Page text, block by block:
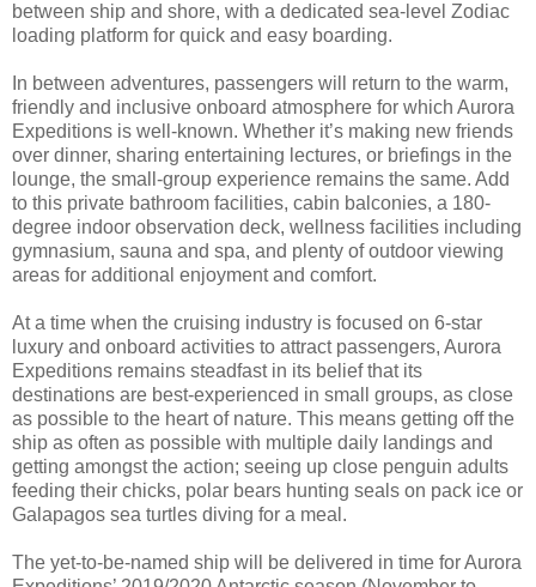
between ship and shore, with a dedicated sea-level Zodiac
loading platform for quick and easy boarding.
In between adventures, passengers will return to the warm,
friendly and inclusive onboard atmosphere for which Aurora
Expeditions is well-known. Whether it’s making new friends
over dinner, sharing entertaining lectures, or briefings in the
lounge, the small-group experience remains the same. Add
to this private bathroom facilities, cabin balconies, a 180-
degree indoor observation deck, wellness facilities including
gymnasium, sauna and spa, and plenty of outdoor viewing
areas for additional enjoyment and comfort.
At a time when the cruising industry is focused on 6-star
luxury and onboard activities to attract passengers, Aurora
Expeditions remains steadfast in its belief that its
destinations are best-experienced in small groups, as close
as possible to the heart of nature. This means getting off the
ship as often as possible with multiple daily landings and
getting amongst the action; seeing up close penguin adults
feeding their chicks, polar bears hunting seals on pack ice or
Galapagos sea turtles diving for a meal.
The yet-to-be-named ship will be delivered in time for Aurora